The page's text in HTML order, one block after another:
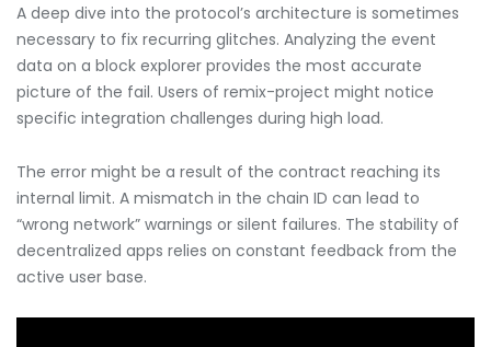
A deep dive into the protocol’s architecture is sometimes
necessary to fix recurring glitches. Analyzing the event
data on a block explorer provides the most accurate
picture of the fail. Users of remix-project might notice
specific integration challenges during high load.
The error might be a result of the contract reaching its
internal limit. A mismatch in the chain ID can lead to
“wrong network” warnings or silent failures. The stability of
decentralized apps relies on constant feedback from the
active user base.